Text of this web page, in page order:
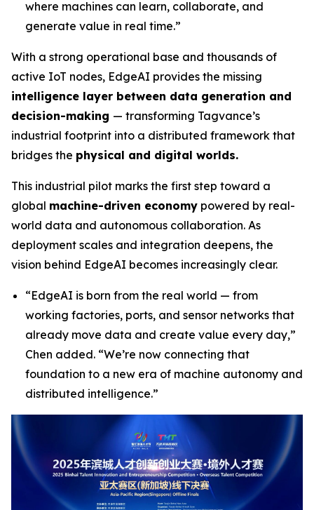
where machines can learn, collaborate, and
generate value in real time.”
With a strong operational base and thousands of
active IoT nodes, EdgeAI provides the missing
intelligence layer between data generation and
decision-making — transforming Tagvance’s
industrial footprint into a distributed framework that
bridges the physical and digital worlds.
This industrial pilot marks the first step toward a
global machine-driven economy powered by real-
world data and autonomous collaboration. As
deployment scales and integration deepens, the
vision behind EdgeAI becomes increasingly clear.
“EdgeAI is born from the real world — from
working factories, ports, and sensor networks that
already move data and create value every day,”
Chen added. “We’re now connecting that
foundation to a new era of machine autonomy and
distributed intelligence.”